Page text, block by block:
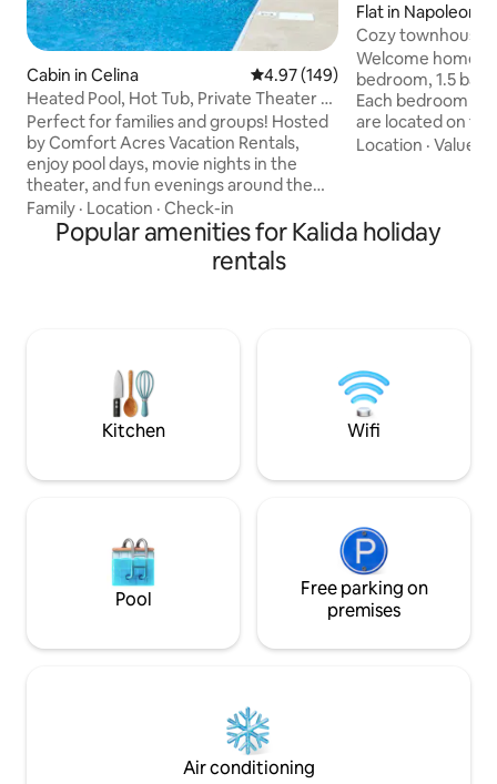
Cabin in Celina 4.97 out of 5 average rating,
4.97 (149)
Heated Pool, Hot Tub, Private Theater &
Bike Path
Perfect for families and groups! Hosted
by Comfort Acres Vacation Rentals,
enjoy pool days, movie nights in the
theater, and fun evenings around the
fire pit or hot tub under the stars.
Minutes from downtown, restaurants,
Grand Lake & Ohio’s Best Hometown
Smart TVs ✔ Free Parking Book now—or
tap ❤️ to save!
Family · Location · Check-in
Flat in Napoleon
Cozy townhouse
bath
Welcome home
bedroom, 1.5
Each bedroom
are located on
as the full bath.
Cable & internet
are not allowed.
Location ·Value
Popular amenities for Kalida holiday
rentals
Kitchen Wifi
Pool
Free parking on
premises
Air conditioning